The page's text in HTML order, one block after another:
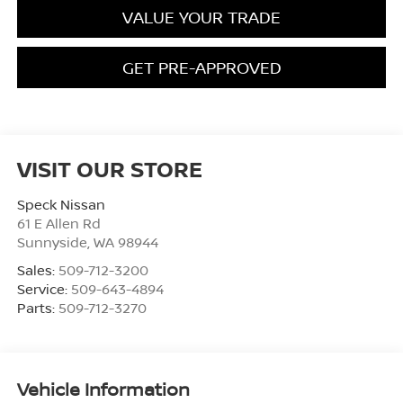
VALUE YOUR TRADE
GET PRE-APPROVED
VISIT OUR STORE
Speck Nissan
61 E Allen Rd
Sunnyside WA 98944
Sales: 509-712-3200
Service: 509-643-4894
Parts: 509-712-3270
Vehicle Information